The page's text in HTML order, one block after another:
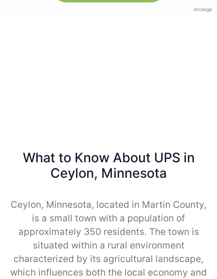
Anzeige
What to Know About UPS in
Ceylon, Minnesota
Ceylon, Minnesota, located in Martin County,
is a small town with a population of
approximately 350 residents. The town is
situated within a rural environment
characterized by its agricultural landscape,
which influences both the local economy and